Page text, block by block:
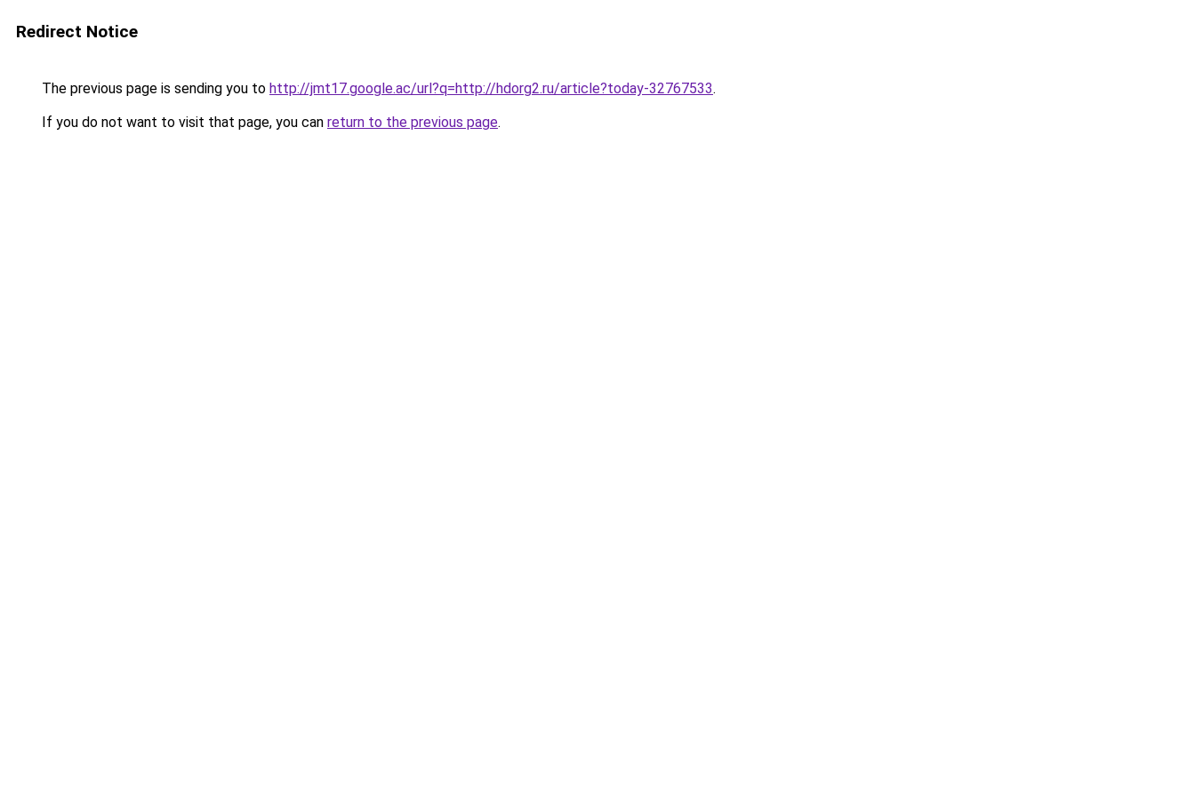
Redirect Notice
The previous page is sending you to http://jmt17.google.ac/url?q=http://hdorg2.ru/article?today-32767533.
If you do not want to visit that page, you can return to the previous page.